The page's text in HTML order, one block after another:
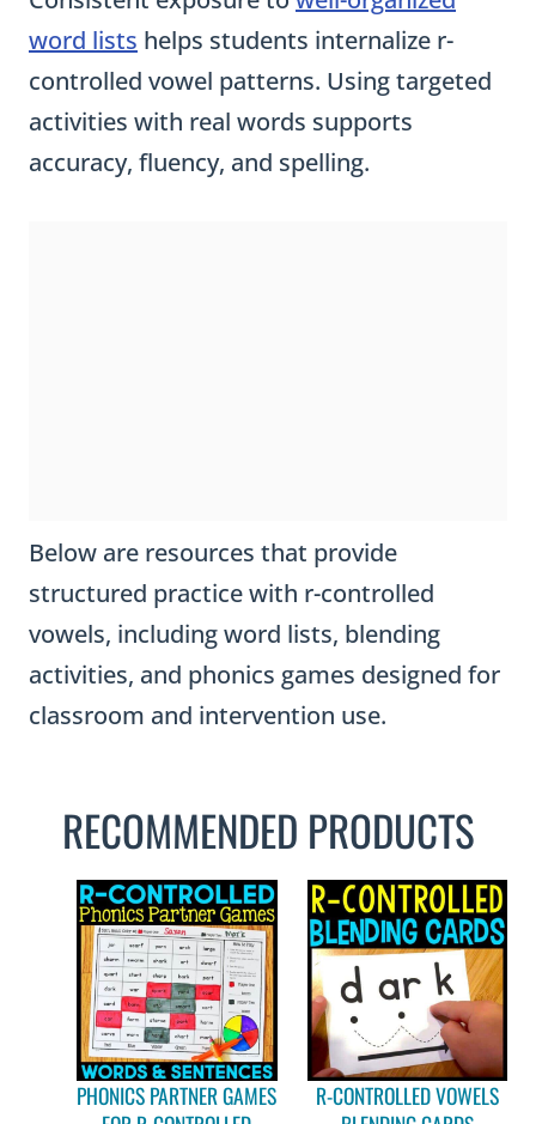
word lists helps students internalize r-
controlled vowel patterns. Using targeted
activities with real words supports
accuracy, fluency, and spelling.
Below are resources that provide
structured practice with r-controlled
vowels, including word lists, blending
activities, and phonics games designed for
classroom and intervention use.
RECOMMENDED PRODUCTS
PHONICS PARTNER GAMES
R-CONTROLLED VOWELS